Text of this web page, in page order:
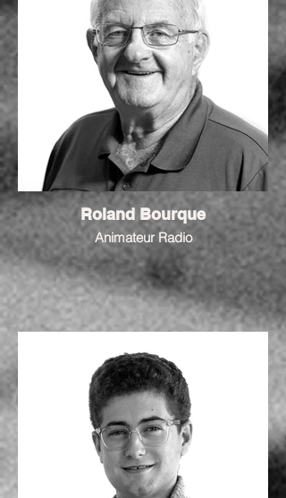
Roland Bourque
Animateur Radio